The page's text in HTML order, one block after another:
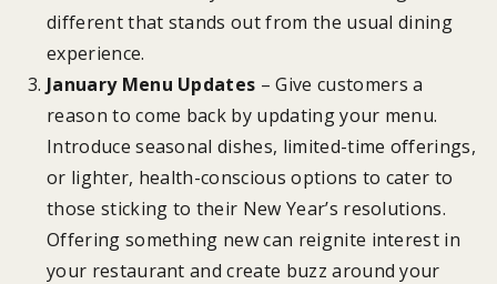
different that stands out from the usual dining
experience.
January Menu Updates – Give customers a
reason to come back by updating your menu.
Introduce seasonal dishes, limited-time offerings,
or lighter, health-conscious options to cater to
those sticking to their New Year’s resolutions.
Offering something new can reignite interest in
your restaurant and create buzz around your